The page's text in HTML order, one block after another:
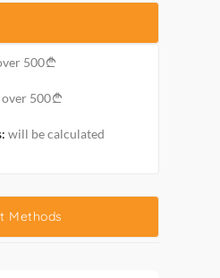
500
over 500
will be calculated
Methods